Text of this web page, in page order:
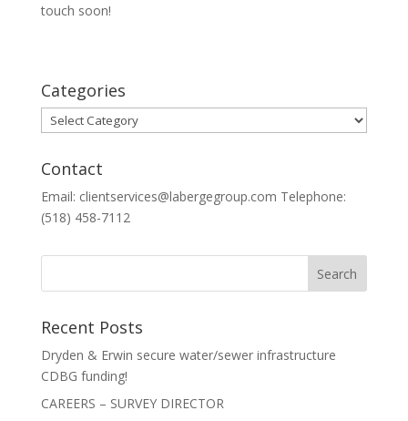
touch soon!
Categories
Categories
Contact
Email: clientservices@labergegroup.com Telephone:
(518) 458-7112
Recent Posts
Dryden & Erwin secure water/sewer infrastructure
CDBG funding!
CAREERS – SURVEY DIRECTOR